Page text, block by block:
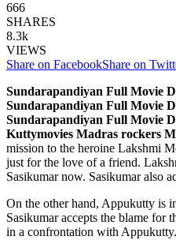
666
SHARES
8.3k
VIEWS
Share on FacebookShare on
Sundarapandiyan Full Movie
Sundarapandiyan Full Movie
Sundarapandiyan Full Movie
Kuttymovies Madras rockers
mission to the heroine Lakshmi
just for the love of a friend.
Sasikumar now. Sasikumar also
On the other hand, Appukutty is
Sasikumar accepts the blame for
in a confrontation with Appukutty.